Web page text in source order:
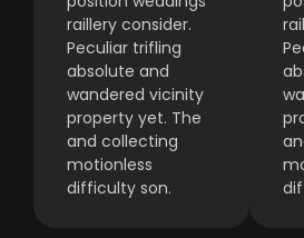
raillery consider.
Peculiar trifling
absolute and
wandered vicinity
property yet. The
and collecting
motionless
difficulty son.